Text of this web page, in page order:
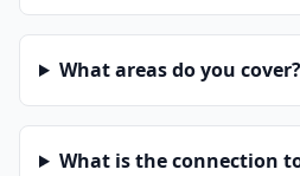
What areas do you cover?
What is the connection